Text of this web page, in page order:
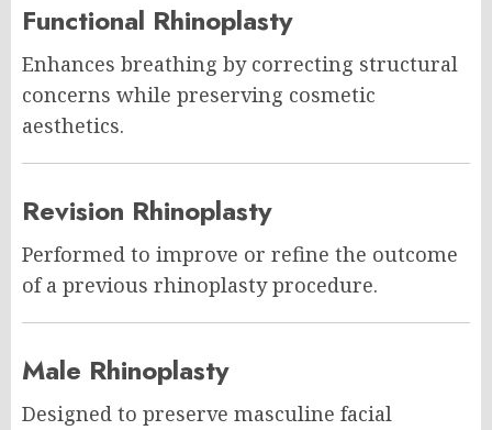
Functional Rhinoplasty
Enhances breathing by correcting structural
concerns while preserving cosmetic
aesthetics.
Revision Rhinoplasty
Performed to improve or refine the outcome
of a previous rhinoplasty procedure.
Male Rhinoplasty
Designed to preserve masculine facial